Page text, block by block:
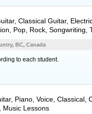
, Classical Guitar,
Pop, Rock, Songwriting,
BC, Canada
to each student.
, Piano Voice , Classical,
Music Lessons